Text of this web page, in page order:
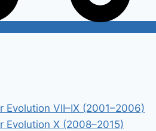
Evolution VII–IX (2001–2006)
Evolution X (2008–2015)